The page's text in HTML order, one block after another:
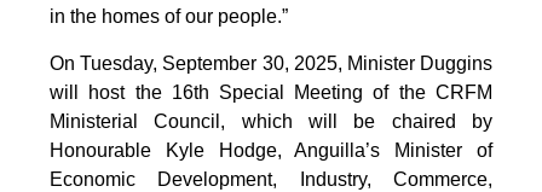
in the homes of our people.”
On Tuesday, September 30, 2025, Minister Duggins
will host the 16th Special Meeting of the CRFM
Ministerial Council, which will be chaired by
Honourable Kyle Hodge, Anguilla’s Minister of
Economic Development, Industry, Commerce,